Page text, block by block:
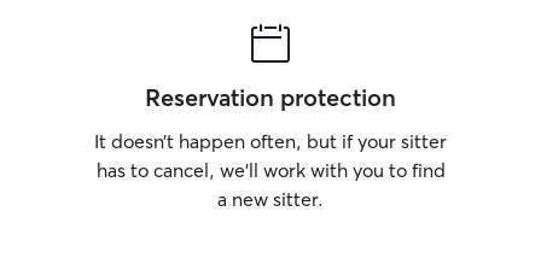
Reservation protection
It doesn’t happen often, but if your sitter
has to cancel, we’ll work with you to find
a new sitter.